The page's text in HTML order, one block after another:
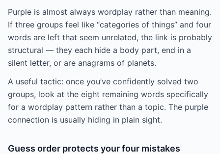
Purple is almost always wordplay rather than meaning.
If three groups feel like “categories of things” and four
words are left that seem unrelated, the link is probably
structural — they each hide a body part, end in a
silent letter, or are anagrams of planets.
A useful tactic: once you’ve confidently solved two
groups, look at the eight remaining words specifically
for a wordplay pattern rather than a topic. The purple
connection is usually hiding in plain sight.
Guess order protects your four mistakes